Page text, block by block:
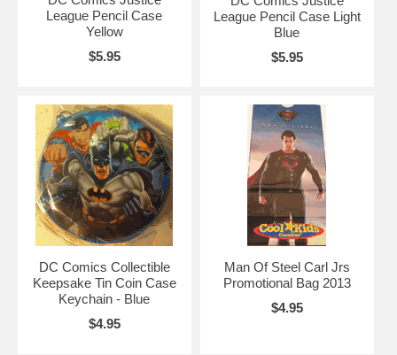
League Pencil Case
Yellow
$5.95
League Pencil Case Light
Blue
$5.95
DC Comics Collectible
Keepsake Tin Coin Case
Keychain - Blue
$4.95
Man Of Steel Carl Jrs
Promotional Bag 2013
$4.95